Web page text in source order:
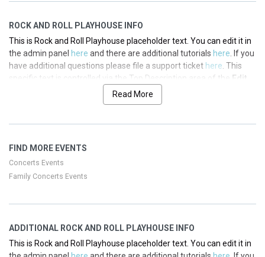
ROCK AND ROLL PLAYHOUSE INFO
This is Rock and Roll Playhouse placeholder text. You can edit it in
the admin panel here and there are additional tutorials here . If you
have additional questions please file a support ticket here . This
specific text is controlled via the Top Description area of the Edit
section of your admin panel.
the admin panelhereand there are additional tutorialshere. If you
specific text is controlled via the Top Description area of the
Performerssection of your admin panel.
This is Rock and Roll Playhouse placeholder text. You can edit it in
Performerssection of your admin panel.
Read More
FIND MORE EVENTS
Concerts Events
Family Concerts Events
ADDITIONAL ROCK AND ROLL PLAYHOUSE INFO
This is Rock and Roll Playhouse placeholder text. You can edit it in